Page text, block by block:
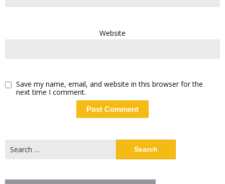
Website
Save my name, email, and website in this browser for the
next time I comment.
for: